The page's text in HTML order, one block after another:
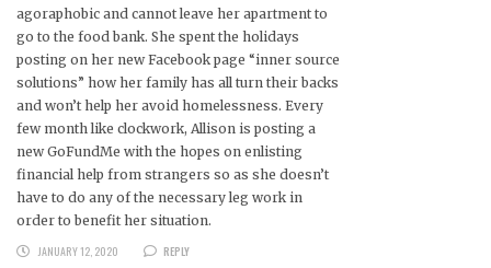
agoraphobic and cannot leave her apartment to
go to the food bank. She spent the holidays
posting on her new Facebook page “inner source
solutions” how her family has all turn their backs
and won’t help her avoid homelessness. Every
few month like clockwork, Allison is posting a
new GoFundMe with the hopes on enlisting
financial help from strangers so as she doesn’t
have to do any of the necessary leg work in
order to benefit her situation.
JANUARY 12, 2020
REPLY